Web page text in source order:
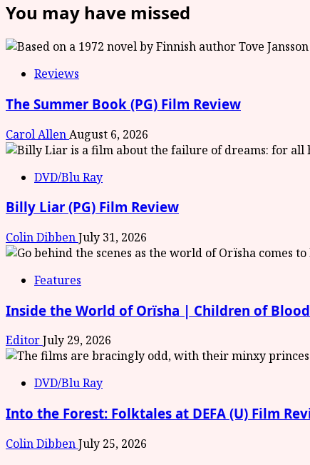
You may have missed
Reviews
The Summer Book (PG) Film Review
Carol AllenAugust 6, 2026
DVD/Blu Ray
Billy Liar (PG) Film Review
Colin DibbenJuly 31, 2026
Features
Inside the World of Orïsha | Children of
EditorJuly 29, 2026
DVD/Blu Ray
Into the Forest: Folktales at DEFA (U) Film
Colin DibbenJuly 25, 2026